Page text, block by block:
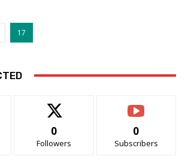
17
0
Followers
0
Subscribers